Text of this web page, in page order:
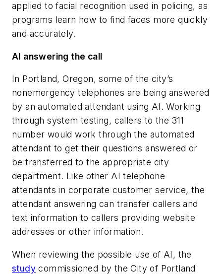
applied to facial recognition used in policing, as
programs learn how to find faces more quickly
and accurately.
AI answering the call
In Portland, Oregon, some of the city’s
nonemergency telephones are being answered
by an automated attendant using AI. Working
through system testing, callers to the 311
number would work through the automated
attendant to get their questions answered or
be transferred to the appropriate city
department. Like other AI telephone
attendants in corporate customer service, the
attendant answering can transfer callers and
text information to callers providing website
addresses or other information.
When reviewing the possible use of AI, the
study commissioned by the City of Portland